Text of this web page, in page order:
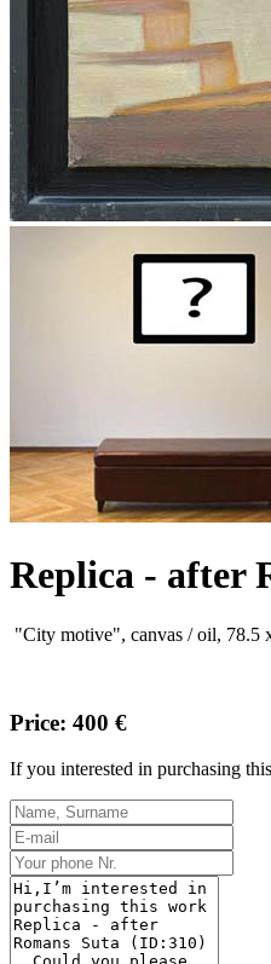
Replica - after
"City motive", canvas / oil, 78.5
Price: 400 €
If you interested in purchasing